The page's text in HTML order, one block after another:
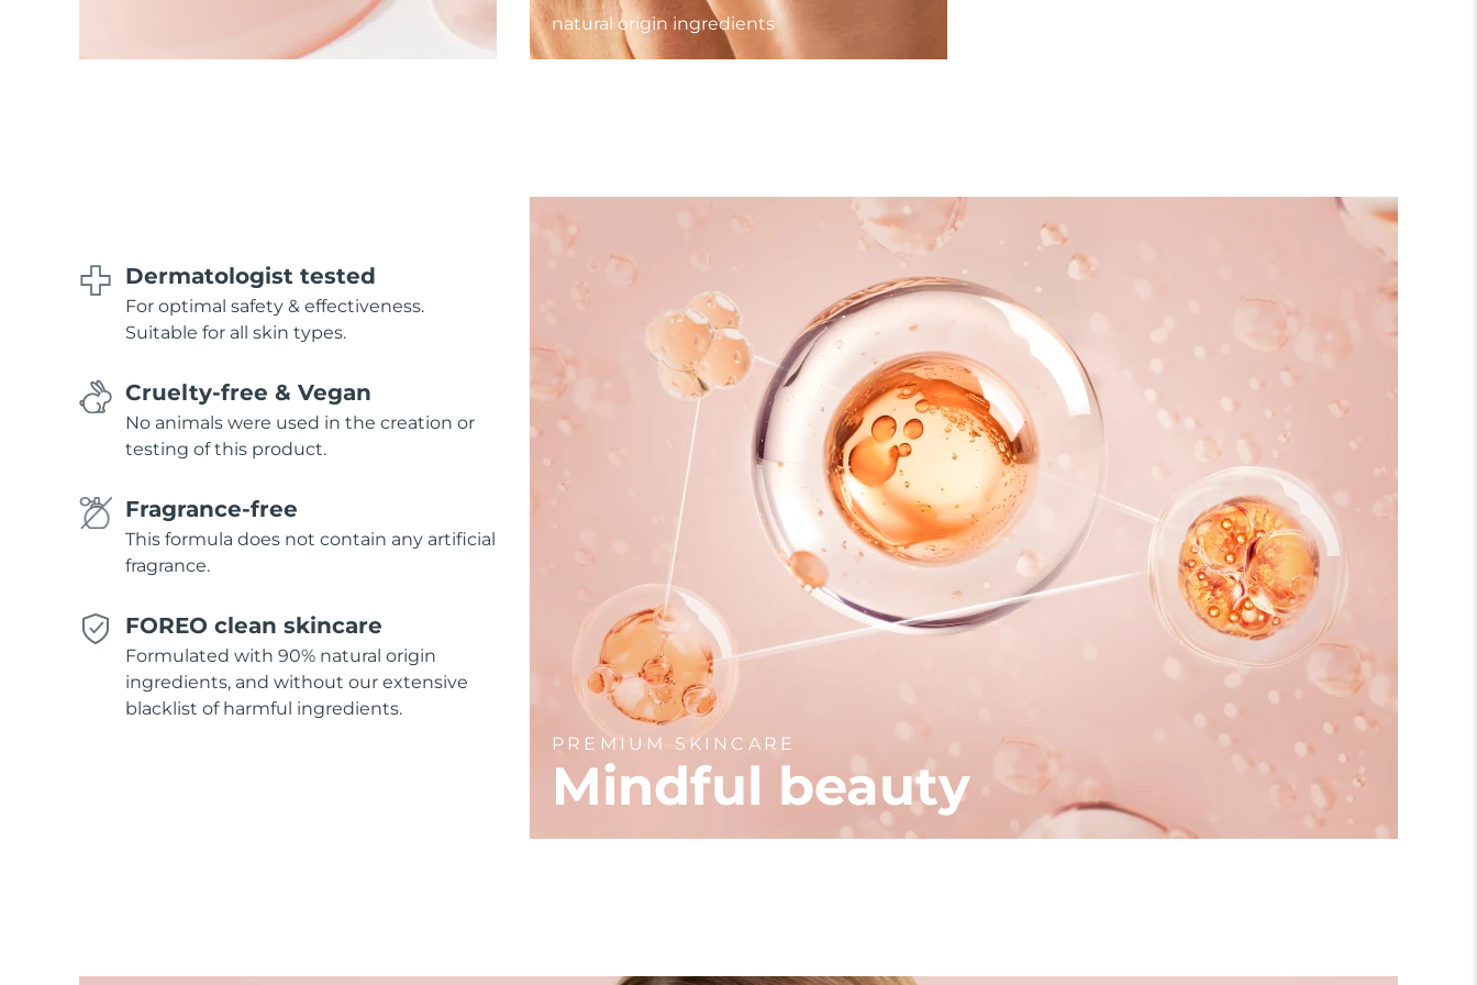
natural origin ingredients
PREMIUM SKINCARE
Mindful beauty
Dermatologist tested
For optimal safety & effectiveness.
Suitable for all skin types.
Cruelty-free & Vegan
No animals were used in the creation or
testing of this product.
Fragrance-free
This formula does not contain any artificial
fragrance.
FOREO clean skincare
Formulated with 90% natural origin
ingredients, and without our extensive
blacklist of harmful ingredients.